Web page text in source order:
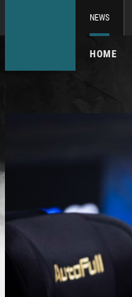
NEWS
HOME